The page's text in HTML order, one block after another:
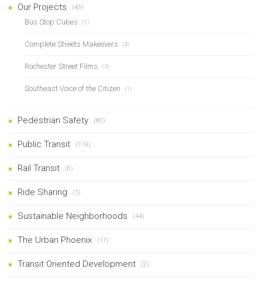
Our Projects (43)
Bus Stop Cubes (1)
Complete Streets Makeovers (4)
Rochester Street Films (3)
Southeast Voice of the Citizen (1)
Pedestrian Safety (80)
Public Transit (119)
Rail Transit (6)
Ride Sharing (5)
Sustainable Neighborhoods (44)
The Urban Phoenix (17)
Transit Oriented Development (2)